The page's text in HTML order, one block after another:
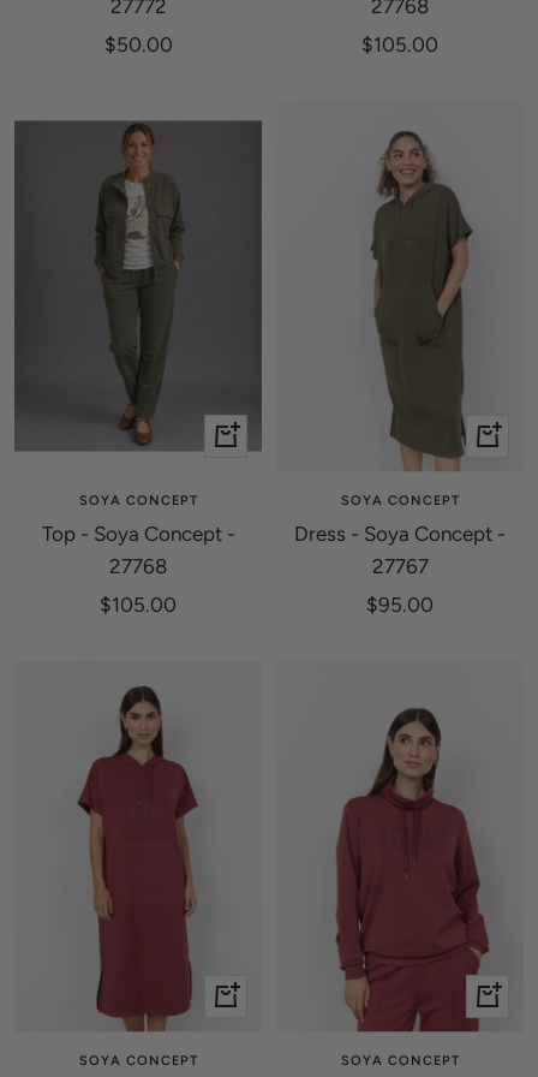
27772
Sale
$50.00
27768
Sale
$105.00
Quick
SOYA CONCEPT
Top - Soya Concept -
27768
Sale
$105.00
Quick
SOYA CONCEPT
Dress - Soya Concept -
27767
Sale
$95.00
Quick
SOYA CONCEPT
Quick
view
SOYA CONCEPT